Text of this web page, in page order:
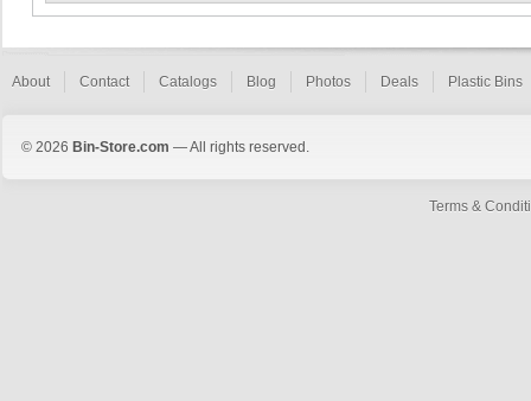
About Contact Catalogs Blog Photos Deals Plastic Bins
© 2026 Bin-Store.com — All rights reserved.
Terms &